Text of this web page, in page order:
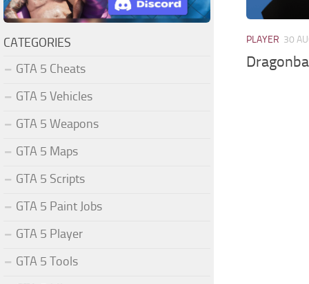
PLAYER 30
CATEGORIES
GTA 5 Cheats
GTA 5 Vehicles
GTA 5 Weapons
GTA 5 Maps
GTA 5 Scripts
GTA 5 Paint Jobs
GTA 5 Player
GTA 5 Tools